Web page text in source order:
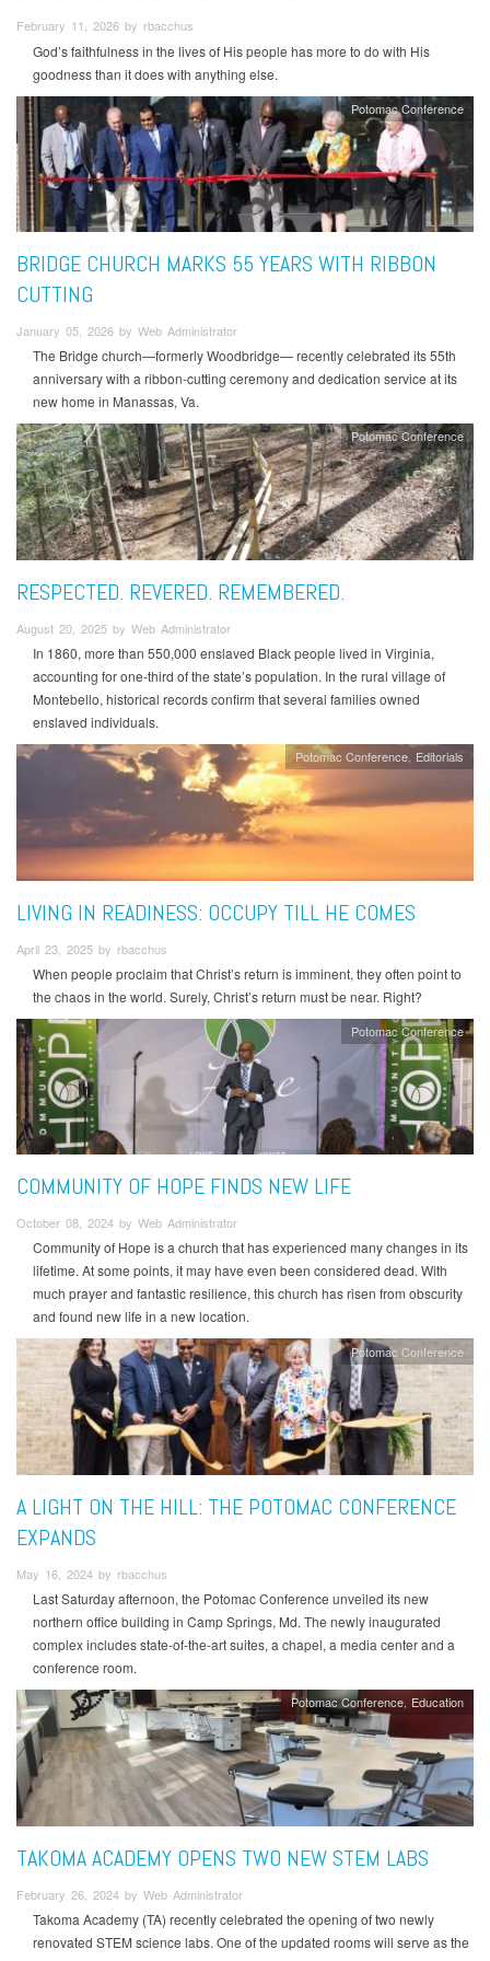
February 11, 2026 by rbacchus
God’s faithfulness in the lives of His people has more to do with His
goodness than it does with anything else.
Potomac Conference
BRIDGE CHURCH MARKS 55 YEARS WITH RIBBON
CUTTING
January 05, 2026 by Web Administrator
The Bridge church—formerly Woodbridge— recently celebrated its 55th
anniversary with a ribbon-cutting ceremony and dedication service at its
new home in Manassas, Va.
Potomac Conference
RESPECTED. REVERED. REMEMBERED.
August 20, 2025 by Web Administrator
In 1860, more than 550,000 enslaved Black people lived in Virginia,
accounting for one-third of the state’s population. In the rural village of
Montebello, historical records confirm that several families owned
enslaved individuals.
Potomac Conference Editorials
LIVING IN READINESS: OCCUPY TILL HE COMES
April 23, 2025 by rbacchus
When people proclaim that Christ’s return is imminent, they often point to
the chaos in the world. Surely, Christ’s return must be near. Right?
Potomac Conference
COMMUNITY OF HOPE FINDS NEW LIFE
October 08, 2024 by Web Administrator
Community of Hope is a church that has experienced many changes in its
lifetime. At some points, it may have even been considered dead. With
much prayer and fantastic resilience, this church has risen from obscurity
and found new life in a new location.
Potomac Conference
A LIGHT ON THE HILL: THE POTOMAC CONFERENCE
EXPANDS
May 16, 2024 by rbacchus
Last Saturday afternoon, the Potomac Conference unveiled its new
northern office building in Camp Springs, Md. The newly inaugurated
complex includes state-of-the-art suites, a chapel, a media center and a
conference room.
Potomac Conference Education
TAKOMA ACADEMY OPENS TWO NEW STEM LABS
February 26, 2024 by Web Administrator
Takoma Academy (TA) recently celebrated the opening of two newly
renovated STEM science labs. One of the updated rooms will serve as the